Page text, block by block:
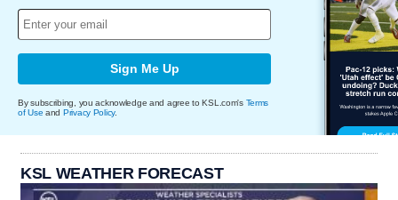
Sign Me Up
By subscribing, you acknowledge and agree to KSL.com's Terms
of Use and Privacy Policy.
KSL WEATHER FORECAST